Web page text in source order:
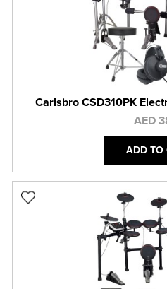
Carlsbro CSD310PK
AED
ADD TO